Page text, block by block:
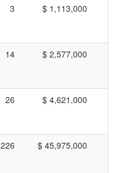
3 $ 1,113,000
14 $ 2,577,000
26 $ 4,621,000
226 $ 45,975,000